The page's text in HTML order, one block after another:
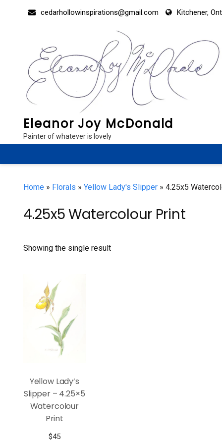
cedarhollowinspirations@gmail.com Kitchener,
Eleanor Joy McDonald
Painter of whatever is lovely
Home » Florals » Yellow Lady's Slipper » 4.25x5
4.25x5 Watercolour Print
Showing the single result
Yellow Lady’s
Slipper – 4.25×5
Watercolour
Print
$45